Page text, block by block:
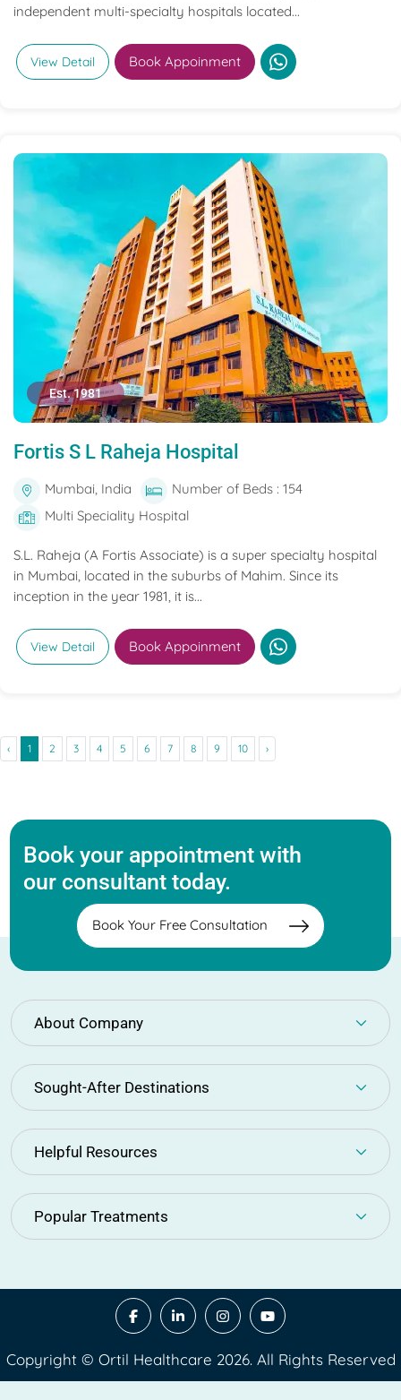
independent multi-specialty hospitals located...
View Detail Book Appoinment
Est. 1981
Fortis S L Raheja Hospital
Mumbai, India
Number of Beds : 154
Multi Speciality Hospital
S.L. Raheja (A Fortis Associate) is a super specialty hospital
in Mumbai, located in the suburbs of Mahim. Since its
inception in the year 1981, it is...
View Detail Book Appoinment
‹ 1 2 3 4 5 6 7 8 9 10 ›
Book your appointment with
our consultant today.
Book Your Free Consultation
About Company
Sought-After Destinations
Helpful Resources
Popular Treatments
Copyright © Ortil Healthcare 2026. All Rights Reserved